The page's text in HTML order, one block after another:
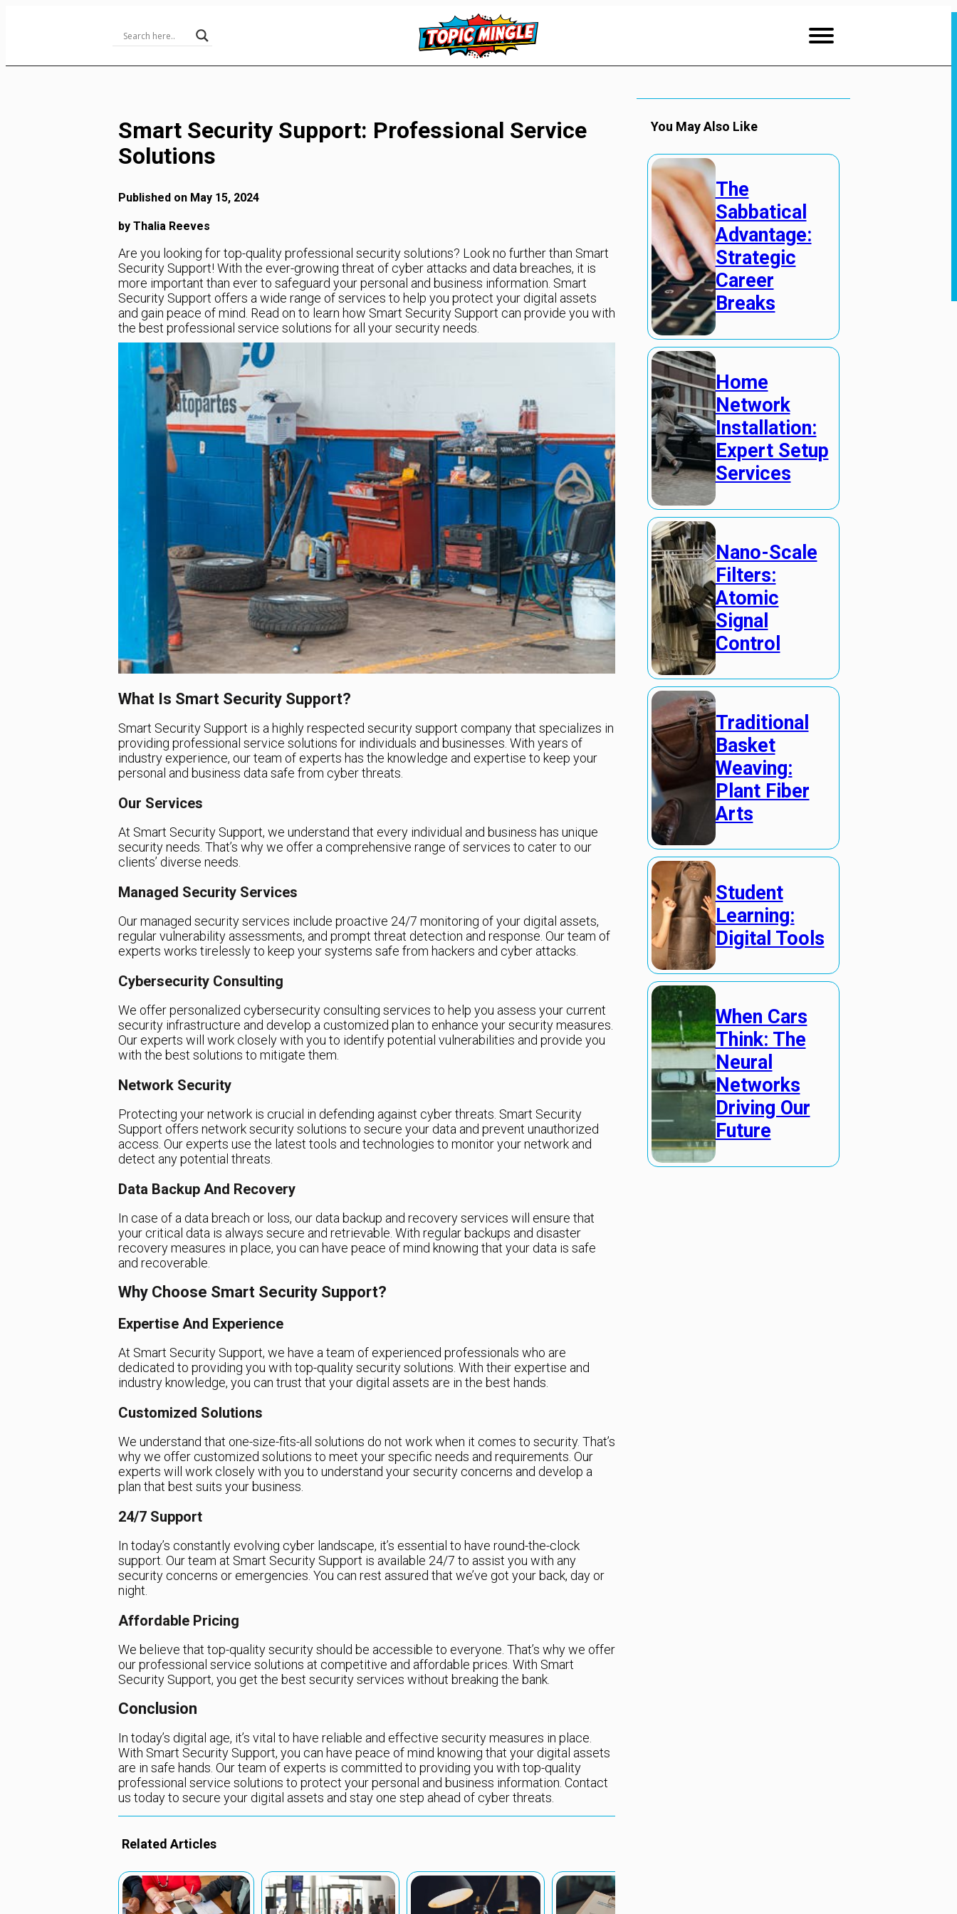
Smart Security Support: Professional Service
Solutions
Published on May 15, 2024
by Thalia Reeves
Are you looking for top-quality professional security solutions? Look no further than Smart
Security Support! With the ever-growing threat of cyber attacks and data breaches, it is
more important than ever to safeguard your personal and business information. Smart
Security Support offers a wide range of services to help you protect your digital assets
and gain peace of mind. Read on to learn how Smart Security Support can provide you with
the best professional service solutions for all your security needs.
What Is Smart Security Support?
Smart Security Support is a highly respected security support company that specializes in
providing professional service solutions for individuals and businesses. With years of
industry experience, our team of experts has the knowledge and expertise to keep your
personal and business data safe from cyber threats.
Our Services
At Smart Security Support, we understand that every individual and business has unique
security needs. That’s why we offer a comprehensive range of services to cater to our
clients’ diverse needs.
Managed Security Services
Our managed security services include proactive 24/7 monitoring of your digital assets,
regular vulnerability assessments, and prompt threat detection and response. Our team of
experts works tirelessly to keep your systems safe from hackers and cyber attacks.
Cybersecurity Consulting
We offer personalized cybersecurity consulting services to help you assess your current
security infrastructure and develop a customized plan to enhance your security measures.
Our experts will work closely with you to identify potential vulnerabilities and provide you
with the best solutions to mitigate them.
Network Security
Protecting your network is crucial in defending against cyber threats. Smart Security
Support offers network security solutions to secure your data and prevent unauthorized
access. Our experts use the latest tools and technologies to monitor your network and
detect any potential threats.
Data Backup And Recovery
In case of a data breach or loss, our data backup and recovery services will ensure that
your critical data is always secure and retrievable. With regular backups and disaster
recovery measures in place, you can have peace of mind knowing that your data is safe
and recoverable.
Why Choose Smart Security Support?
Expertise And Experience
At Smart Security Support, we have a team of experienced professionals who are
dedicated to providing you with top-quality security solutions. With their expertise and
industry knowledge, you can trust that your digital assets are in the best hands.
Customized Solutions
We understand that one-size-fits-all solutions do not work when it comes to security. That’s
why we offer customized solutions to meet your specific needs and requirements. Our
experts will work closely with you to understand your security concerns and develop a
plan that best suits your business.
24/7 Support
In today’s constantly evolving cyber landscape, it’s essential to have round-the-clock
support. Our team at Smart Security Support is available 24/7 to assist you with any
security concerns or emergencies. You can rest assured that we’ve got your back, day or
night.
Affordable Pricing
We believe that top-quality security should be accessible to everyone. That’s why we offer
our professional service solutions at competitive and affordable prices. With Smart
Security Support, you get the best security services without breaking the bank.
Conclusion
In today’s digital age, it’s vital to have reliable and effective security measures in place.
With Smart Security Support, you can have peace of mind knowing that your digital assets
are in safe hands. Our team of experts is committed to providing you with top-quality
professional service solutions to protect your personal and business information. Contact
us today to secure your digital assets and stay one step ahead of cyber threats.
Related Articles
You May Also Like
The
Sabbatical
Advantage:
Strategic
Career
Breaks
Home
Network
Installation:
Expert Setup
Services
Nano-Scale
Filters:
Atomic
Signal
Control
Traditional
Basket
Weaving:
Plant Fiber
Arts
Student
Learning:
Digital Tools
When Cars
Think: The
Neural
Networks
Driving Our
Future